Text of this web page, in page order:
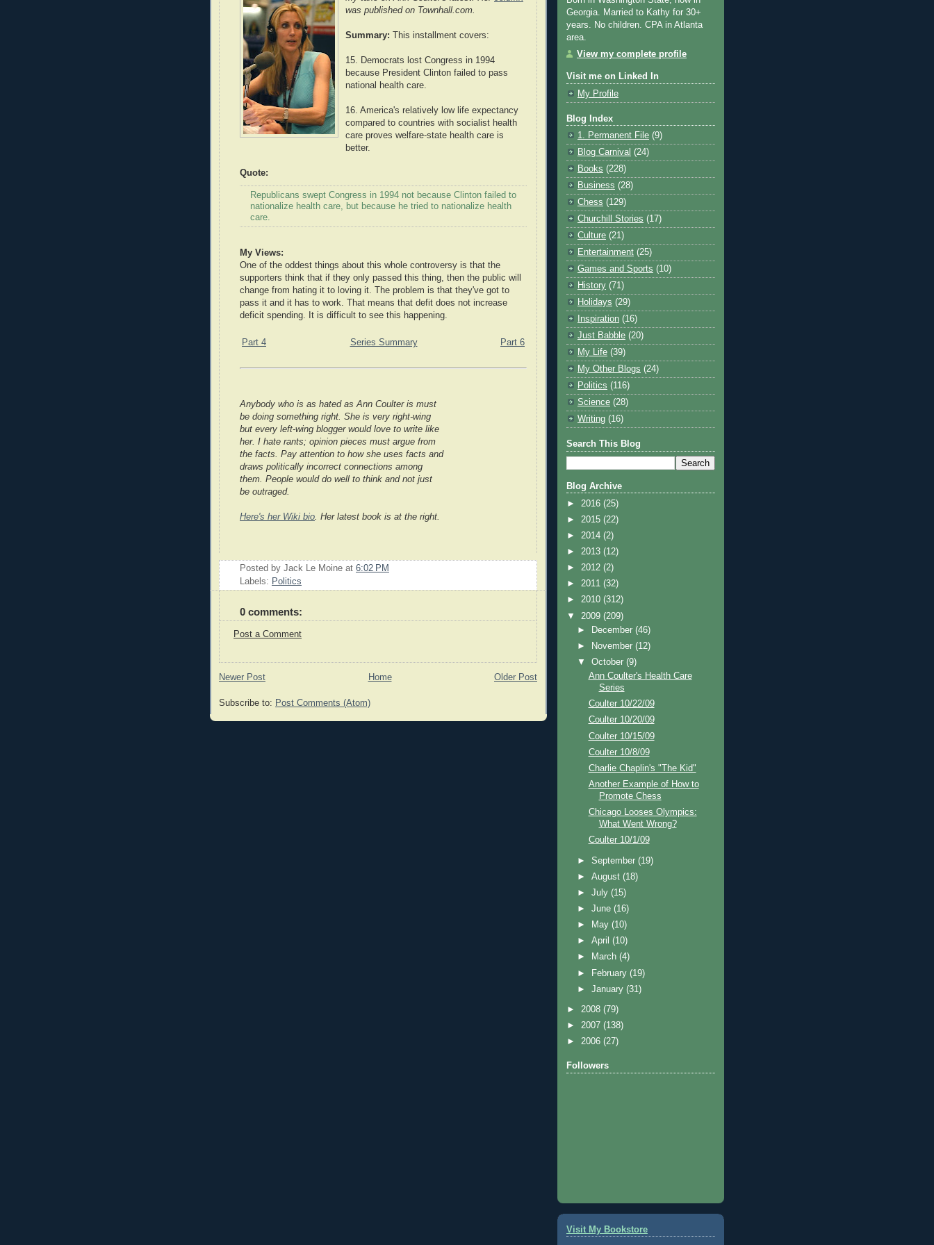
was published on Townhall.com.
Summary: This installment covers:
15. Democrats lost Congress in 1994
because President Clinton failed to pass
national health care.
16. America's relatively low life expectancy
compared to countries with socialist health
care proves welfare-state health care is
better.
Quote:
Republicans swept Congress in 1994 not because Clinton failed to
nationalize health care, but because he tried to nationalize health
care.
My Views:
One of the oddest things about this whole controversy is that the
supporters think that if they only passed this thing, then the public will
change from hating it to loving it. The problem is that they've got to
pass it and it has to work. That means that defit does not increase
deficit spending. It is difficult to see this happening.
Part 4 Series Summary Part 6
Anybody who is as hated as Ann Coulter is must
be doing something right. She is very right-wing
but every left-wing blogger would love to write like
her. I hate rants; opinion pieces must argue from
the facts. Pay attention to how she uses facts and
draws politically incorrect connections among
them. People would do well to think and not just
be outraged.
Here's her Wiki bio. Her latest book is at the right.
Posted by Jack Le Moine at 6:02 PM
Labels: Politics
0 comments:
Post a Comment
Newer Post Older Post
Home
Subscribe to: Post Comments (Atom)
Georgia. Married to Kathy for 30+
years. No children. CPA in Atlanta
area.
View my complete profile
Visit me on Linked In
My Profile
Blog Index
1. Permanent File (9)
Blog Carnival (24)
Books (228)
Business (28)
Chess (129)
Churchill Stories (17)
Culture (21)
Entertainment (25)
Games and Sports (10)
History (71)
Holidays (29)
Inspiration (16)
Just Babble (20)
My Life (39)
My Other Blogs (24)
Politics (116)
Science (28)
Writing (16)
Search This Blog
Blog Archive
► 2016 (25)
► 2015 (22)
► 2014 (2)
► 2013 (12)
► 2012 (2)
► 2011 (32)
► 2010 (312)
▼ 2009 (209)
►
December(46)
►
November(12)
▼October(9)
Ann Coulter's Health Care
Series
Coulter 10/22/09
Coulter 10/20/09
Coulter 10/15/09
Coulter 10/8/09
Charlie Chaplin's "The Kid"
Another Example of How to
Promote Chess
Chicago Looses Olympics:
What Went Wrong?
Coulter 10/1/09
►September(19)
►August(18)
►July(15)
►June(16)
►
May(10)
►April(10)
►
March(4)
►
February(19)
►January(31)
► 2008 (79)
► 2007 (138)
► 2006 (27)
Followers
Visit My Bookstore